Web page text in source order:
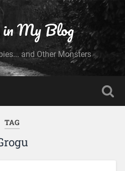
in My Blog
and Other Monsters
TAG